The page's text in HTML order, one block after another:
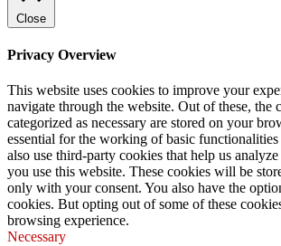
Close
Privacy Overview
This website uses cookies to improve your
navigate through the website. Out of these, the
categorized as necessary are stored on your
essential for the working of basic
also use third-party cookies that help us
you use this website. These cookies will be
only with your consent. You also have the
cookies. But opting out of some of these
browsing experience.
Necessary